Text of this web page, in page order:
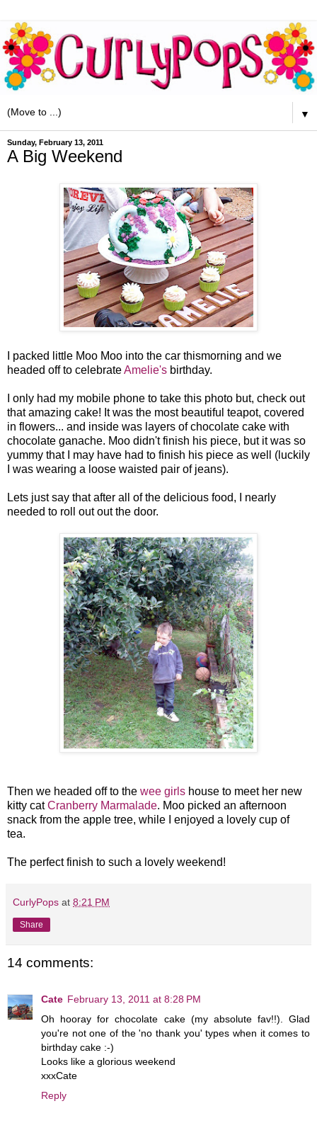
▼
Sunday, February 13, 2011
A Big Weekend
I packed little Moo Moo into the car thismorning and we
headed off to celebrateAmelie's birthday.
I only had my mobile phone to take this photo but, check out
that amazing cake! It was the most beautiful teapot, covered
in flowers... and inside was layers of chocolate cake with
chocolate ganache. Moo didn't finish his piece, but it was so
yummy that I may have had to finish his piece as well (luckily
I was wearing a loose waisted pair of jeans).
Lets just say that after all of the delicious food, I nearly
needed to roll out out the door.
Then we headed off to the wee girls house to meet her new
kitty catCranberry Marmalade. Moo picked an afternoon
snack from the apple tree, while I enjoyed a lovely cup of
tea.
The perfect finish to such a lovely weekend!
CurlyPops at 8:21 PM
Share
14 comments:
Cate February 13, 2011 at 8:28 PM
Oh hooray for chocolate cake (my absolute fav!!). Glad
you're not one of the 'no thank you' types when it comes to
birthday cake :-)
Looks like a glorious weekend
xxxCate
Reply